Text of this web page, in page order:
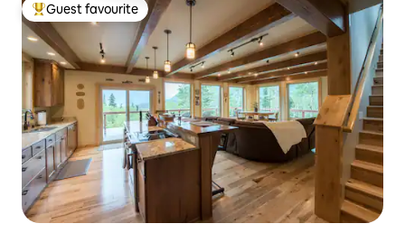
Top guest favourite
Guest favourite